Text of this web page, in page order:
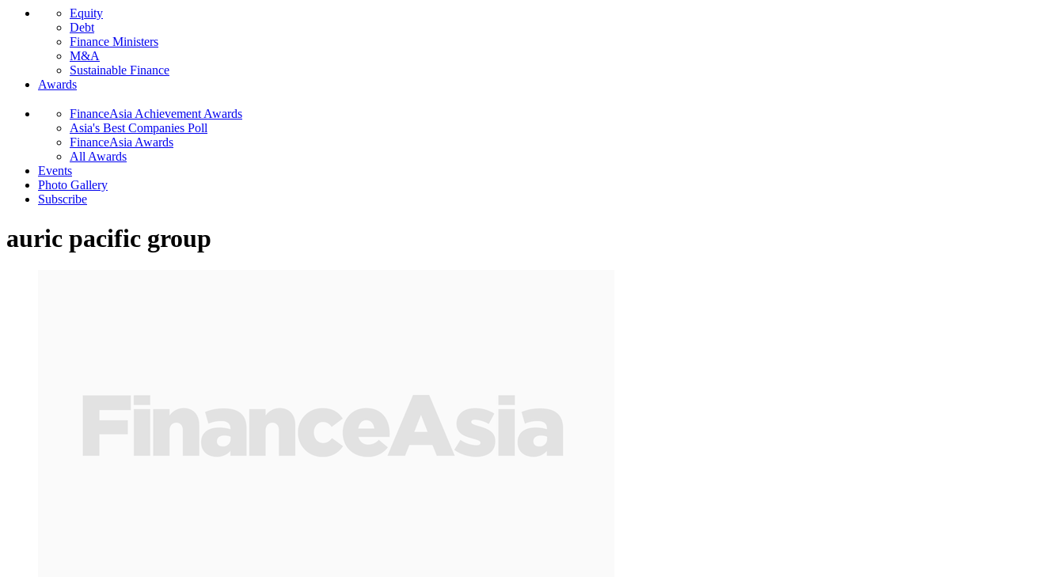
Equity
Debt
Finance Ministers
M&A
Sustainable Finance
Awards
FinanceAsia Achievement Awards
Asia's Best Companies Poll
FinanceAsia Awards
All Awards
Events
Photo Gallery
Subscribe
auric pacific group